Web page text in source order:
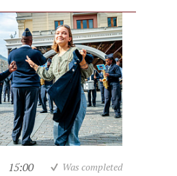
15:00 Was completed